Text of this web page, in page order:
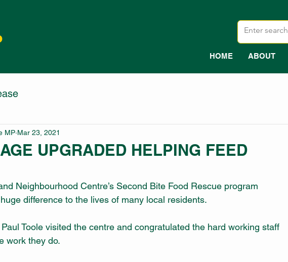
HOME ABOUT
UPGRADED HELPING FEED
MP Mar 23, 2021
Neighbourhood Centre’s Second Bite Food Rescue program
difference to the lives of many local residents.
Toole visited the centre and congratulated the hard working staff
work they do.